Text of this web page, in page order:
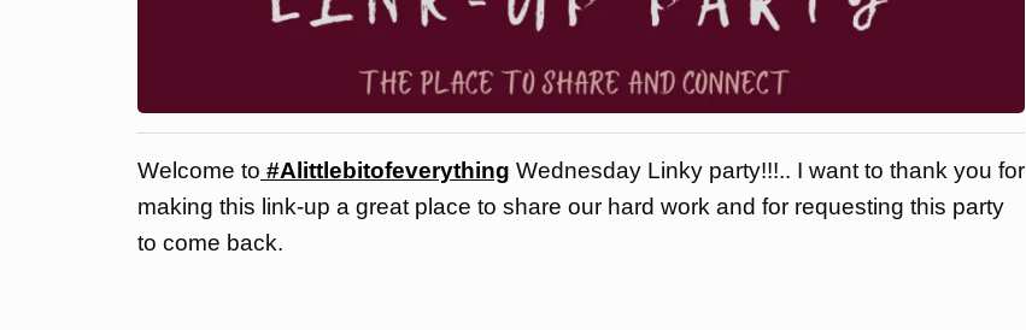
Welcome to #Alittlebitofeverything Wednesday Linky party!!!.. I want to thank you for
making this link-up a great place to share our hard work and for requesting this party
to come back.